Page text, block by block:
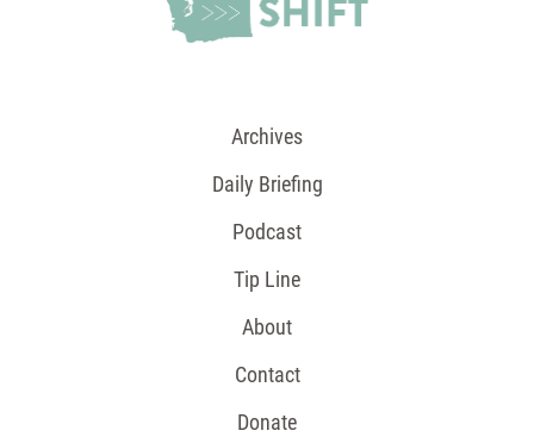
Archives
Daily Briefing
Podcast
Tip Line
About
Contact
Donate